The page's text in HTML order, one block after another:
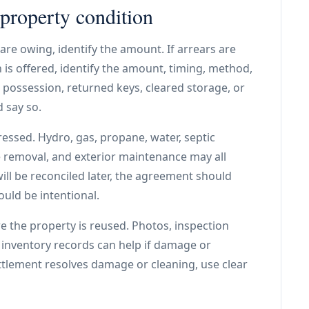
condition
owing, identify the amount. If arrears are
offered, identify the amount, timing, method,
returned keys, cleared storage, or
so.
Hydro, gas, propane, water, septic
and exterior maintenance may all
be reconciled later, the agreement should
be intentional.
the property is reused. Photos, inspection
records can help if damage or
resolves damage or cleaning, use clear